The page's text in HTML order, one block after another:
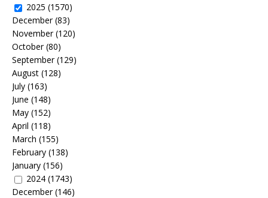
2025 (1570)
December(83)
November(120)
October(80)
September(129)
August (128)
July (163)
June (148)
May (152)
April (118)
March (155)
February (138)
January (156)
2024 (1743)
December(146)